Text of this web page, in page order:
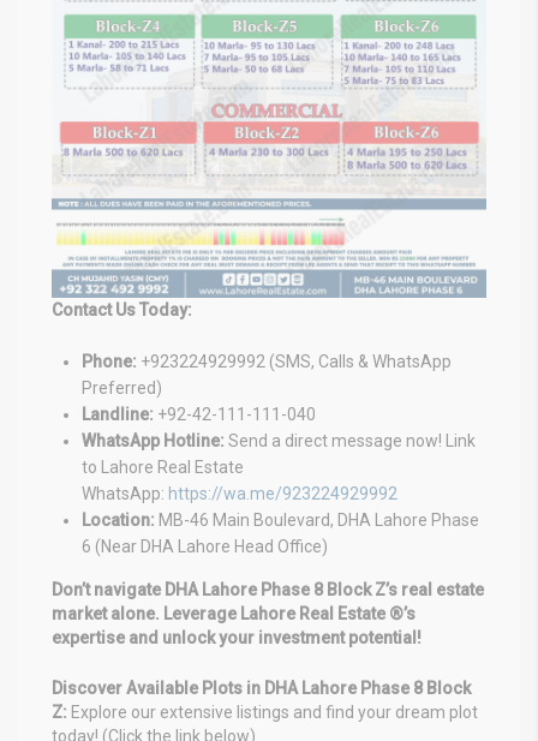
Contact Us Today:
Phone: +923224929992 (SMS, Calls & WhatsApp
Preferred)
Landline: +92-42-111-111-040
WhatsApp Hotline: Send a direct message now! Link
to Lahore Real Estate
WhatsApp: https://wa.me/923224929992
Location: MB-46 Main Boulevard, DHA Lahore Phase
6 (Near DHA Lahore Head Office)
Don’t navigate DHA Lahore Phase 8 Block Z’s real estate
market alone. Leverage Lahore Real Estate ®’s
expertise and unlock your investment potential!
Discover Available Plots in DHA Lahore Phase 8 Block
Z: Explore our extensive listings and find your dream plot
today! (Click the link below)